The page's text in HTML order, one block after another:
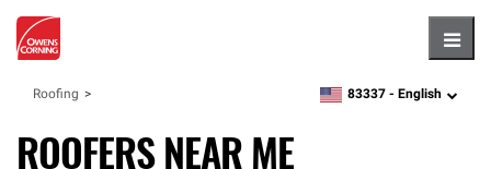
Roofing zipcode,language
83337 - English
ROOFERS NEAR ME